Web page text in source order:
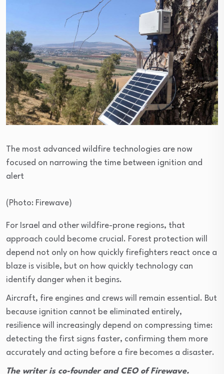
The most advanced wildfire technologies are now
focused on narrowing the time between ignition and
alert
( Photo: Firewave)
For Israel and other wildfire-prone regions, that
approach could become crucial. Forest protection will
depend not only on how quickly firefighters react once a
blaze is visible, but on how quickly technology can
identify danger when it begins.
Aircraft, fire engines and crews will remain essential. But
because ignition cannot be eliminated entirely,
resilience will increasingly depend on compressing time:
detecting the first signs faster, confirming them more
accurately and acting before a fire becomes a disaster.
The writer is co-founder and CEO of Firewave.